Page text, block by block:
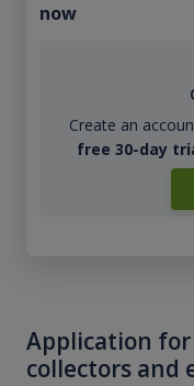
now
Create an
free 30-day
Application
collectors and